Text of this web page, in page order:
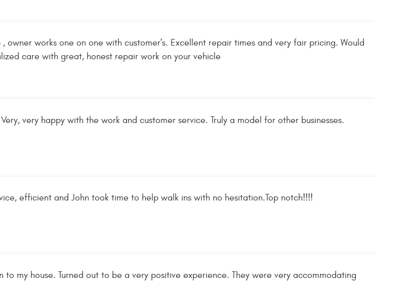
owner works one on one with customer's. Excellent repair times and very fair pricing. Would
care with great, honest repair work on your vehicle
very happy with the work and customer service. Truly a model for other businesses.
efficient and John took time to help walk ins with no hesitation.Top notch!!!!
my house. Turned out to be a very positive experience. They were very accommodating